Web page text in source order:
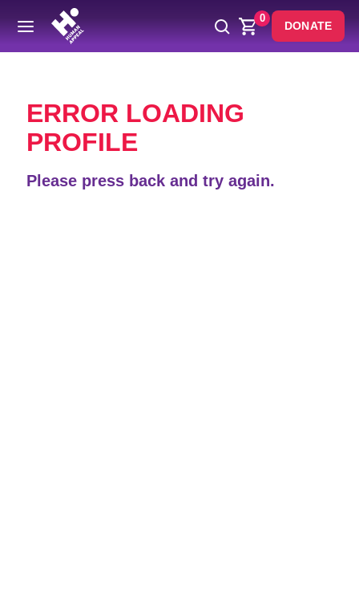
0
DONATE
Back
ERROR LOADING
PROFILE
Please press back and try again.